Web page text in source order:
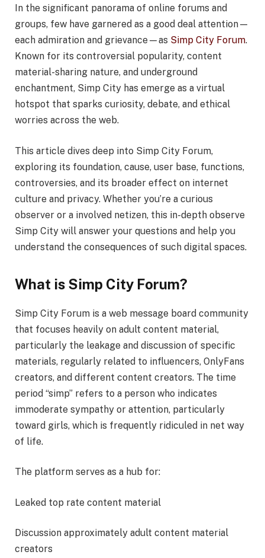
In the significant panorama of online forums and
groups, few have garnered as a good deal attention—
each admiration and grievance—as Simp City Forum.
Known for its controversial popularity, content
material-sharing nature, and underground
enchantment, Simp City has emerge as a virtual
hotspot that sparks curiosity, debate, and ethical
worries across the web.
This article dives deep into Simp City Forum,
exploring its foundation, cause, user base, functions,
controversies, and its broader effect on internet
culture and privacy. Whether you’re a curious
observer or a involved netizen, this in-depth observe
Simp City will answer your questions and help you
understand the consequences of such digital spaces.
What is Simp City Forum?
Simp City Forum is a web message board community
that focuses heavily on adult content material,
particularly the leakage and discussion of specific
materials, regularly related to influencers, OnlyFans
creators, and different content creators. The time
period “simp” refers to a person who indicates
immoderate sympathy or attention, particularly
toward girls, which is frequently ridiculed in net way
of life.
The platform serves as a hub for:
Leaked top rate content material
Discussion approximately adult content material
creators